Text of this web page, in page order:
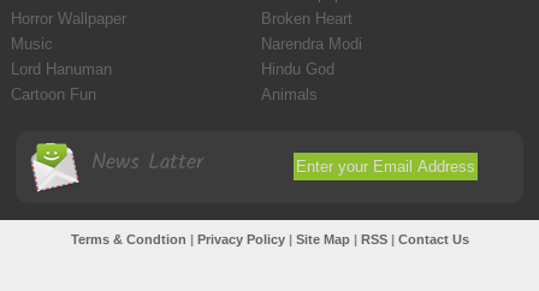
Horror Wallpaper
Broken Heart
Music
Narendra Modi
Lord Hanuman
Hindu God
Cartoon Fun
Animals
News Latter
Terms & Condtion | Privacy Policy| Site Map| RSS| Contact Us